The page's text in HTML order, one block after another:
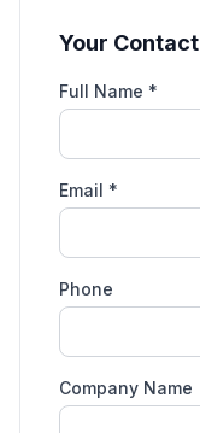
Your
Full Name *
Email *
Phone
Company Name